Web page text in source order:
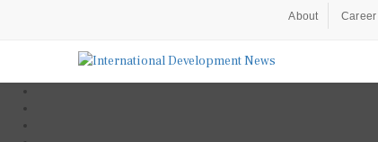
About Career